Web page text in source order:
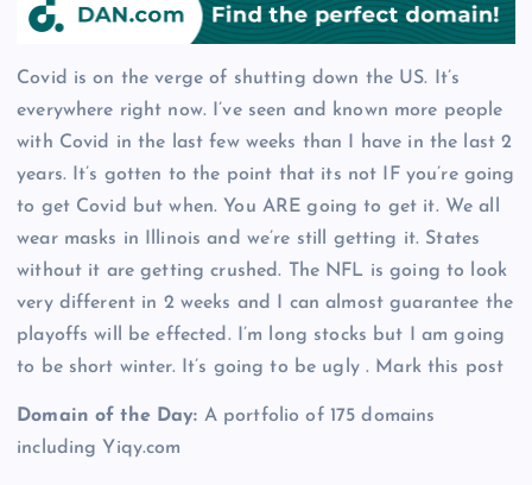
Covid is on the verge of shutting down the US. It’s
everywhere right now. I’ve seen and known more people
with Covid in the last few weeks than I have in the last 2
years. It’s gotten to the point that its not IF you’re going
to get Covid but when. You ARE going to get it. We all
wear masks in Illinois and we’re still getting it. States
without it are getting crushed. The NFL is going to look
very different in 2 weeks and I can almost guarantee the
playoffs will be effected. I’m long stocks but I am going
to be short winter. It’s going to be ugly . Mark this post
Domain of the Day: A portfolio of 175 domains
including Yiqy.com